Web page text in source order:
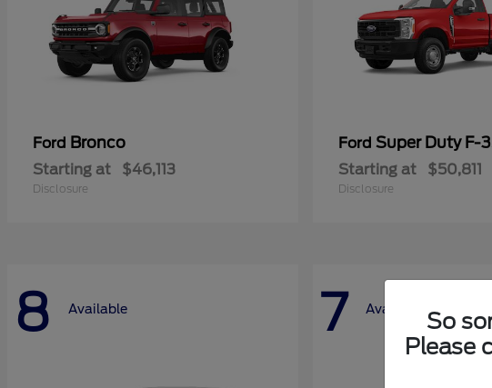
Ford Bronco
Starting at $46,113
Disclosure
Ford Super Duty F-
Starting at $50,811
Disclosure
8 Available 7 Available
So
Please